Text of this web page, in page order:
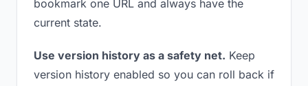
bookmark one URL and always have the
current state.
Use version history as a safety net. Keep
version history enabled so you can roll back if